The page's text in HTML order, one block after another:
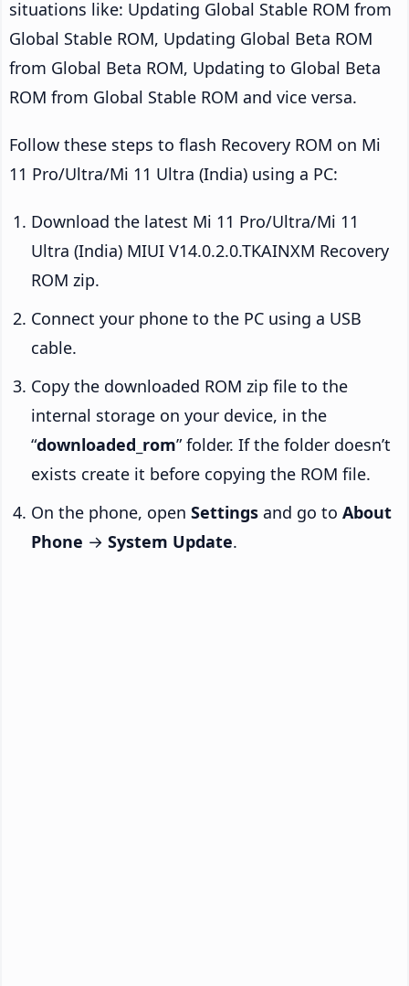
situations like: Updating Global Stable ROM from
Global Stable ROM, Updating Global Beta ROM
from Global Beta ROM, Updating to Global Beta
ROM from Global Stable ROM and vice versa.
Follow these steps to flash Recovery ROM on Mi
11 Pro/Ultra/Mi 11 Ultra (India) using a PC:
Download the latest Mi 11 Pro/Ultra/Mi 11
Ultra (India) MIUI V14.0.2.0.TKAINXM Recovery
ROM zip.
Connect your phone to the PC using a USB
cable.
Copy the downloaded ROM zip file to the
internal storage on your device, in the
“downloaded_rom” folder. If the folder doesn’t
exists create it before copying the ROM file.
On the phone, open Settings and go to About
Phone → System Update.